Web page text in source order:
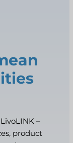
–
product